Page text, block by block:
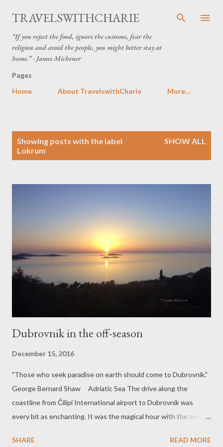
Skip to main content
TRAVELSWITHCHARIE
“If you reject the food, ignore the customs, fear the
religion and avoid the people, you might better stay at
home.” - James Michener
Pages
Home
About TravelswithCharie More…
Showing posts with the label
Lokrum
SHOW ALL
Dubrovnik in the off-season
December 15, 2016
"Those who seek paradise on earth should come to Dubrovnik."
George Bernard Shaw Adriatic Sea The drive along the
coastline from Čilipi International airport to Dubrovnik was
every bit as enchanting. It was the magical hour with the sun
and decided to capture this welcoming introduction to the
SHARE READ MORE